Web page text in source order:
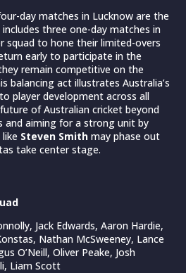
day matches in Lucknow are the
three one-day matches in
squad to hone their limited-overs
early to participate in the
remain competitive on the
balancing act illustrates Australia’s
player development across all
of Australian cricket beyond
and aiming for a strong unit by
Steven Smith may phase out
take center stage.
Jack Edwards, Aaron Hardie,
Nathan McSweeney, Lance
O’Neill, Oliver Peake, Josh
Liam Scott